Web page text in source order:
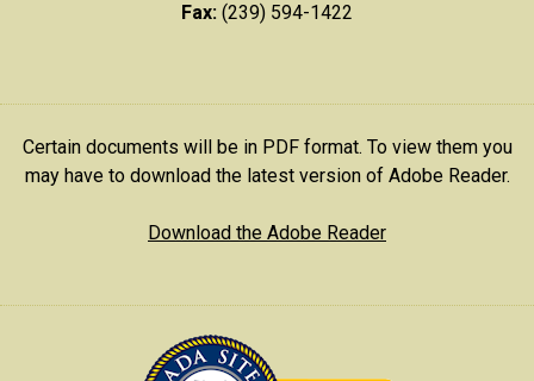
Fax: (239) 594-1422
Certain documents will be in PDF format. To view them you
may have to download the latest version of Adobe Reader.
Download the Adobe Reader